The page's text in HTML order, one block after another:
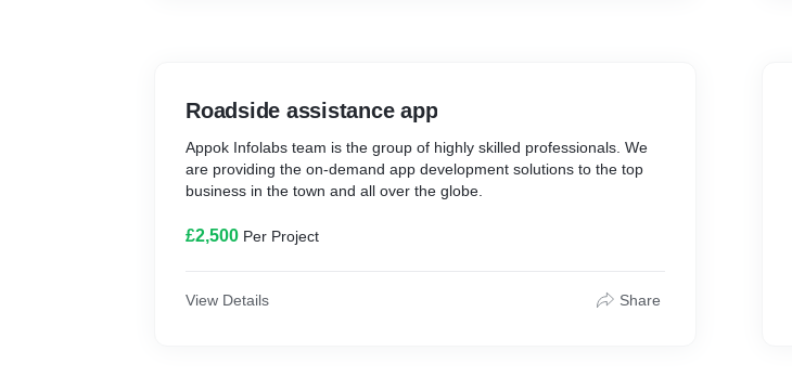
Roadside assistance app
Appok Infolabs team is the group of highly skilled professionals. We
are providing the on-demand app development solutions to the top
business in the town and all over the globe.
£2,500 Per Project
View Details Share